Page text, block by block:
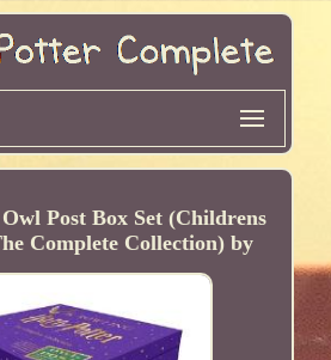
Post Box Set (Childrens
Complete Collection) by